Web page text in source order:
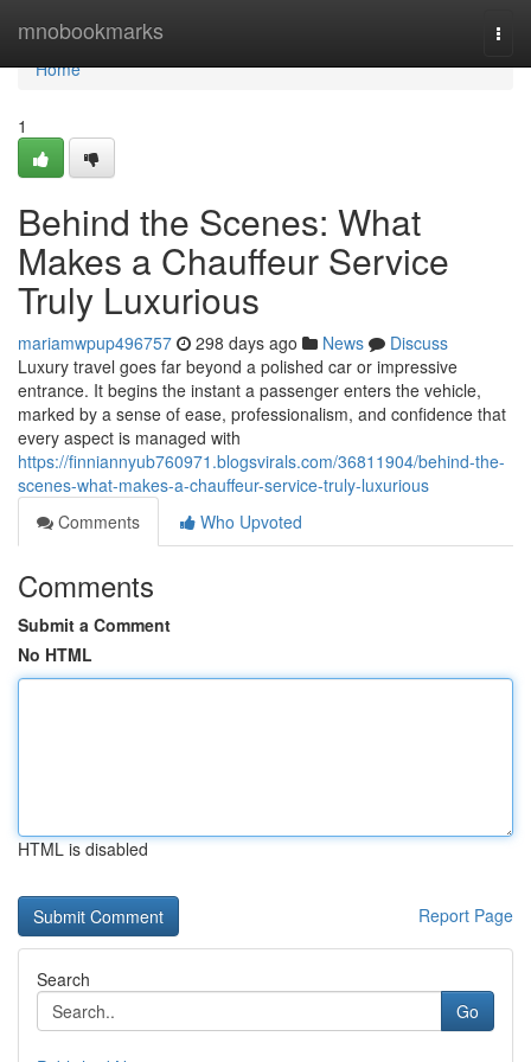
mnobookmarks
Home
Home
1
Behind the Scenes: What
Makes a Chauffeur Service
Truly Luxurious
mariamwpup496757 298 days ago News
Discuss
Luxury travel goes far beyond a polished car or impressive
entrance. It begins the instant a passenger enters the vehicle,
marked by a sense of ease, professionalism, and confidence that
every aspect is managed with
https://finniannyub760971.blogsvirals.com/36811904/behind-the-
scenes-what-makes-a-chauffeur-service-truly-luxurious
Comments
Who Upvoted
Comments
Submit a Comment
No HTML
HTML is disabled
Report Page
Search
Go